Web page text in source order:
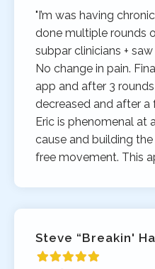
"I’m was having
done multiple rounds
subpar clinicians +
No change in pain.
app and after 3
decreased and after a
Eric is phenomenal at
cause and building
free movement. This
Steve “Breakin'